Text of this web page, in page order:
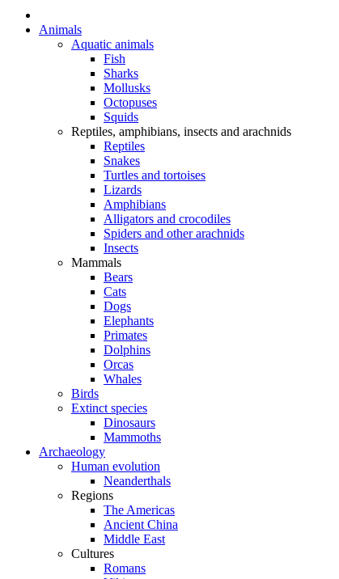
Animals
Aquatic animals
Fish
Sharks
Mollusks
Octopuses
Squids
Reptiles, amphibians, insects and arachnids
Reptiles
Snakes
Turtles and tortoises
Lizards
Amphibians
Alligators and crocodiles
Spiders and other arachnids
Insects
Mammals
Bears
Cats
Dogs
Elephants
Primates
Dolphins
Orcas
Whales
Birds
Extinct species
Dinosaurs
Mammoths
Archaeology
Human evolution
Neanderthals
Regions
The Americas
Ancient China
Middle East
Cultures
Romans